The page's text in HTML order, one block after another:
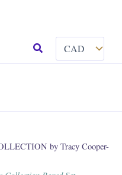
Search
by Tracy Cooper-